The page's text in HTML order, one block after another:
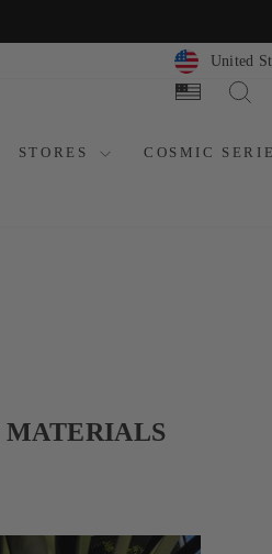
United
STORES COSMIC
MATERIALS